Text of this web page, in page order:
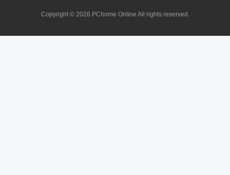
Copyright © 2026 PChome Online All rights reserved.